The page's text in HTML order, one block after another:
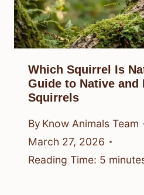
Which Squirrel Is
Guide to Native and
Squirrels
By Know Animals Team
March 27, 2026
Reading Time: 5